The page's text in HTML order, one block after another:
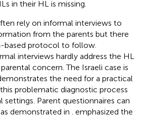
in their HL is missing.
rely on informal interviews to
from the parents but there
based protocol to follow.
interviews hardly address the HL
concern. The Israeli case is
the need for a practical
problematic diagnostic process
settings. Parent questionnaires can
demonstrated in
emphasized the